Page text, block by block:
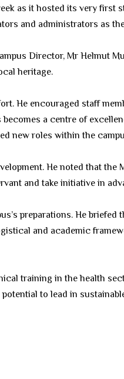
as it hosted its very first
and administrators as
Director, Mr Helmut
heritage.
He encouraged staff
a centre of
new roles within the
He noted that the
and take initiative in
preparations. He briefed
and academic
training in the health
to lead in